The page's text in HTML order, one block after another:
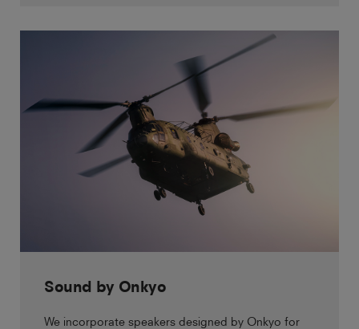
Sound by Onkyo
We incorporate speakers designed by Onkyo for